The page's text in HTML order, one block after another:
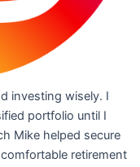
investing wisely. I
portfolio until I
Mike helped secure
comfortable retirement